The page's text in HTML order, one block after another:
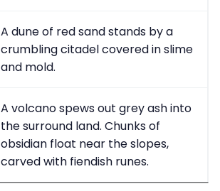
A dune of red sand stands by a
crumbling citadel covered in slime
and mold.
A volcano spews out grey ash into
the surround land. Chunks of
obsidian float near the slopes,
carved with fiendish runes.